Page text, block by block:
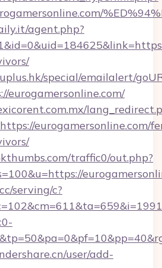
agent.php?
special/emailalert/
eurogamersonline.com/
eurogamersonline.com/
traffic0/out.php?
serving/c?
user/add-